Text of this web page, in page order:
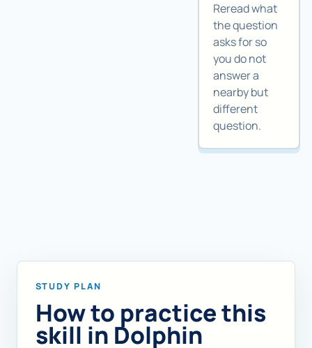
Reread what
the question
asks for so
you do not
answer a
nearby but
different
question.
STUDY PLAN
How to practice this
skill in Dolphin